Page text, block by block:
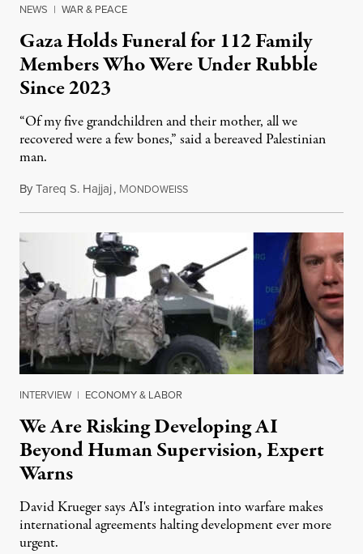
NEWS | WAR & PEACE
Gaza Holds Funeral for 112 Family
Members Who Were Under Rubble
Since 2023
“Of my five grandchildren and their mother, all we
recovered were a few bones,” said a bereaved Palestinian
man.
ByTareq S. Hajjaj, MONDOWEISSAugust 6, 2026
INTERVIEW | ECONOMY & LABOR
We Are Risking Developing AI
Beyond Human Supervision, Expert
Warns
David Krueger says AI's integration into warfare makes
international agreements halting development ever more
urgent.